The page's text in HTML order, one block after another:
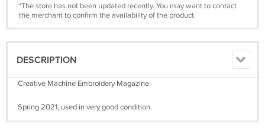
*The store has not been updated recently. You may want to contact
the merchant to confirm the availability of the product.
DESCRIPTION
Creative Machine Embroidery Magazine
Spring 2021, used in very good condition.